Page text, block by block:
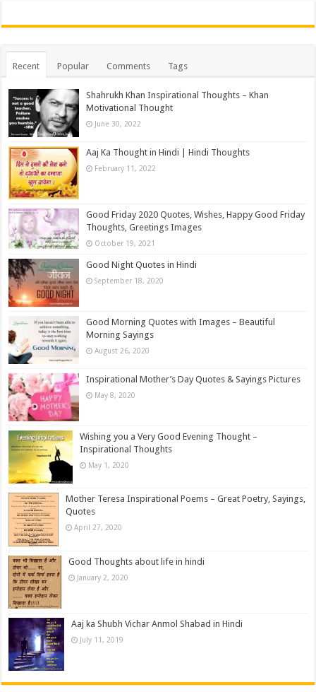
Recent Popular Comments Tags
Shahrukh Khan Inspirational Thoughts – Khan
Motivational Thought
June 30, 2022
Aaj Ka Thought in Hindi | Hindi Thoughts
February 11, 2022
Good Friday 2020 Quotes, Wishes, Happy Good Friday
Thoughts, Greetings Images
October 19, 2021
Good Night Quotes in Hindi
September 18, 2020
Good Morning Quotes with Images – Beautiful
Morning Sayings
August 26, 2020
Inspirational Mother’s Day Quotes & Sayings Pictures
May 8, 2020
Wishing you a Very Good Evening Thought –
Inspirational Thoughts
May 1, 2020
Mother Teresa Inspirational Poems – Great Poetry, Sayings,
Quotes
April 27, 2020
Good Thoughts about life in hindi
January 2, 2020
Aaj ka Shubh Vichar Anmol Shabad in Hindi
July 11, 2019